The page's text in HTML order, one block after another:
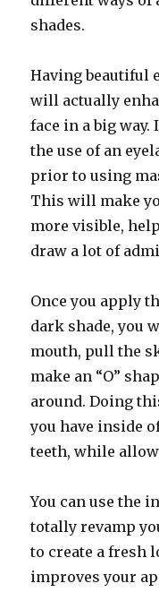
shades.
Having beautiful
will actually
face in a big
the use of an
prior to using
This will make
more visible,
draw a lot of
Once you apply
dark shade, you
mouth, pull the
make an “O”
around. Doing
you have inside
teeth, while
You can use the
totally revamp
to create a fresh
improves your